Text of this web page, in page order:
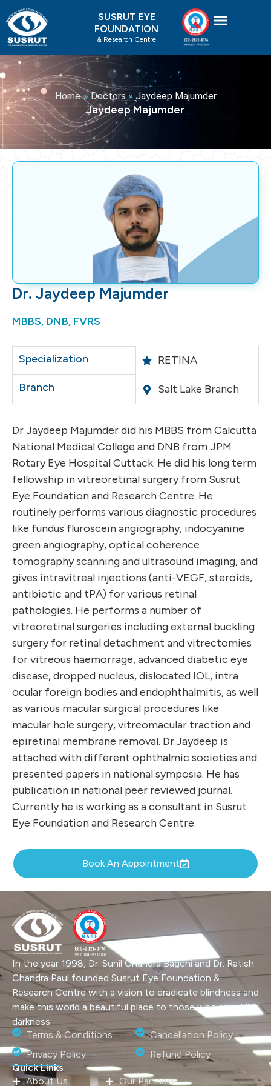
Skip
to
content
SUSRUT EYE
FOUNDATION
& Research Centre
Home » Doctors » Jaydeep Majumder
Jaydeep Majumder
Dr. Jaydeep Majumder
MBBS, DNB, FVRS
Specialization RETINA
Branch Salt Lake Branch
Dr Jaydeep Majumder did his MBBS from Calcutta
National Medical College and DNB from JPM
Rotary Eye Hospital Cuttack. He did his long term
fellowship in vitreoretinal surgery from Susrut
Eye Foundation and Research Centre. He
routinely performs various diagnostic procedures
like fundus fluroscein angiography, indocyanine
green angiography, optical coherence
tomography scanning and ultrasound imaging, and
gives intravitreal injections (anti-VEGF, steroids,
antibiotic and tPA) for various retinal
pathologies. He performs a number of
vitreoretinal surgeries including external buckling
surgery for retinal detachment and vitrectomies
for vitreous haemorrage, advanced diabetic eye
disease, dropped nucleus, dislocated IOL, intra
ocular foreign bodies and endophthalmitis, as well
as various macular surgical procedures like
macular hole surgery, vitreomacular traction and
epiretinal membrane removal. Dr.Jaydeep is
attached with different ophthalmic societies and
presented papers in national symposia. He has
publication in national peer reviewed journal.
Currently he is working as a consultant in Susrut
Eye Foundation and Research Centre.
Book An Appointment
In the year 1998, Dr. Sunil Chandra Bagchi and Dr. Ratish
Chandra Paul founded Susrut Eye Foundation &
Research Centre with a vision to eradicate blindness and
make this world a beautiful place to those who are still in
darkness.
Terms & Conditions
Privacy Policy
Cancellation Policy
Refund Policy
Quick Links
About Us
Our Partners